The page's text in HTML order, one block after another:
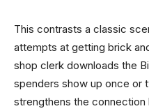
This contrasts a classic
attempts at getting brick
shop clerk downloads the
spenders show up once or
strengthens the